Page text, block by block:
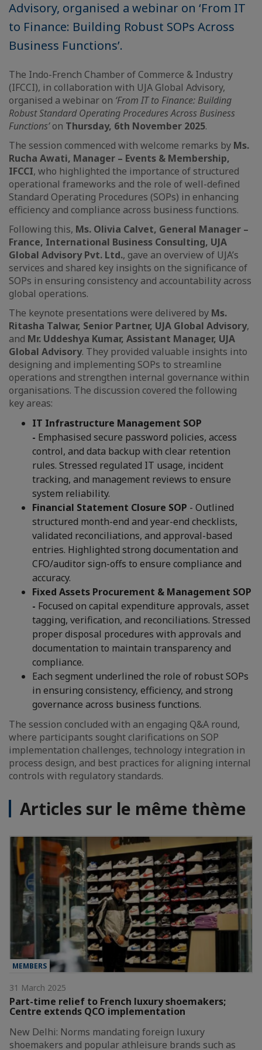
Advisory, organised a webinar on ‘From IT
to Finance: Building Robust SOPs Across
Business Functions’.
The Indo-French Chamber of Commerce & Industry
(IFCCI), in collaboration with UJA Global Advisory,
organised a webinar on ‘From IT to Finance: Building
Robust Standard Operating Procedures Across Business
Functions’on Thursday, 6th November 2025.
The session commenced with welcome remarks by Ms.
Rucha Awati, Manager – Events & Membership,
IFCCI, who highlighted the importance of structured
operational frameworks and the role of well-defined
Standard Operating Procedures (SOPs) in enhancing
efficiency and compliance across business functions.
Following this, Ms. Olivia Calvet, General Manager –
France, International Business Consulting, UJA
Global Advisory Pvt. Ltd., gave an overview of UJA’s
services and shared key insights on the significance of
SOPs in ensuring consistency and accountability across
global operations.
The keynote presentations were delivered by Ms.
Ritasha Talwar, Senior Partner, UJA Global Advisory,
and Mr. Uddeshya Kumar, Assistant Manager, UJA
Global Advisory. They provided valuable insights into
designing and implementing SOPs to streamline
operations and strengthen internal governance within
organisations. The discussion covered the following
key areas:
IT Infrastructure Management SOP
- Emphasised secure password policies, access
control, and data backup with clear retention
rules. Stressed regulated IT usage, incident
tracking, and management reviews to ensure
system reliability.
Financial Statement Closure SOP - Outlined
structured month-end and year-end checklists,
validated reconciliations, and approval-based
entries. Highlighted strong documentation and
CFO/auditor sign-offs to ensure compliance and
accuracy.
Fixed Assets Procurement & Management SOP
- Focused on capital expenditure approvals, asset
tagging, verification, and reconciliations. Stressed
proper disposal procedures with approvals and
documentation to maintain transparency and
compliance.
Each segment underlined the role of robust SOPs
in ensuring consistency, efficiency, and strong
governance across business functions.
The session concluded with an engaging Q&A round,
where participants sought clarifications on SOP
implementation challenges, technology integration in
process design, and best practices for aligning internal
controls with regulatory standards.
Articles sur le même thème
MEMBERS
31 March 2025
Part-time relief to French luxury shoemakers;
Centre extends QCO implementation
New Delhi: Norms mandating foreign luxury
shoemakers and popular athleisure brands such as